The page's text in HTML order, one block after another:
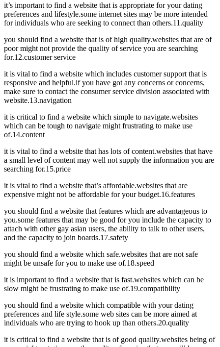
it’s important to find a website that is appropriate for your dating
preferences and lifestyle.some internet sites may be more intended
for individuals who are seeking to connect than others.11.quality
you should find a website that is of high quality.websites that are of
poor might not provide the quality of service you are searching
for.12.customer service
it is vital to find a website which includes customer support that is
responsive and helpful.if you have got any concerns or concerns,
make sure to contact the consumer service division associated with
website.13.navigation
it is critical to find a website which simple to navigate.websites
which can be tough to navigate might frustrating to make use
of.14.content
it is vital to find a website that has lots of content.websites that have
a small level of content may well not supply the information you are
searching for.15.price
it is vital to find a website that’s affordable.websites that are
expensive might not be affordable for your budget.16.features
you should find a website that features which are advantageous to
you.some features that may be good for you include the capacity to
attach with other gay asian users, the ability to talk to other users,
and the capacity to join boards.17.safety
you should find a website which safe.websites that are not safe
might be unsafe for you to make use of.18.speed
it is important to find a website that is fast.websites which can be
slow might be frustrating to make use of.19.compatibility
you should find a website which compatible with your dating
preferences and life style.some web sites can be more aimed at
individuals who are trying to hook up than others.20.quality
it is critical to find a website that is of good quality.websites being of